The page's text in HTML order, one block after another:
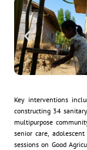
Key interventions
constructing 34
multipurpose
senior care,
sessions on Good